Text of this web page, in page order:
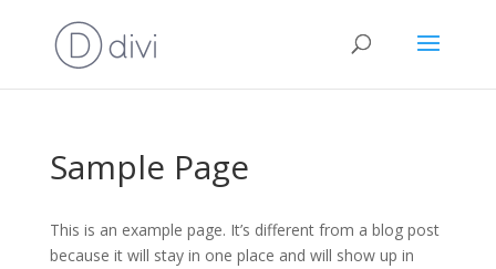
Sample Page
This is an example page. It’s different from a blog post
because it will stay in one place and will show up in